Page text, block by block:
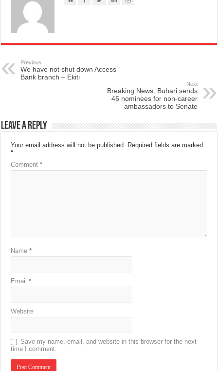
Previous
We have not shut down Access
Bank branch – Ekiti
Next
Breaking News: Buhari sends
46 nominees for non-career
ambassadors to Senate
Leave a Reply
Your email address will not be published. Required fields are marked
*
Comment*
Name*
Email*
Website
Save my name, email, and website in this browser for the next
time I comment.